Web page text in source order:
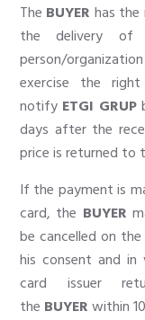
The BUYER has
the delivery
person/
exercise the
notify ETGI GRUP
days after the
price is returned to
If the payment is
card, the BUYER
be cancelled on
his consent and
card issuer
the BUYERwithin